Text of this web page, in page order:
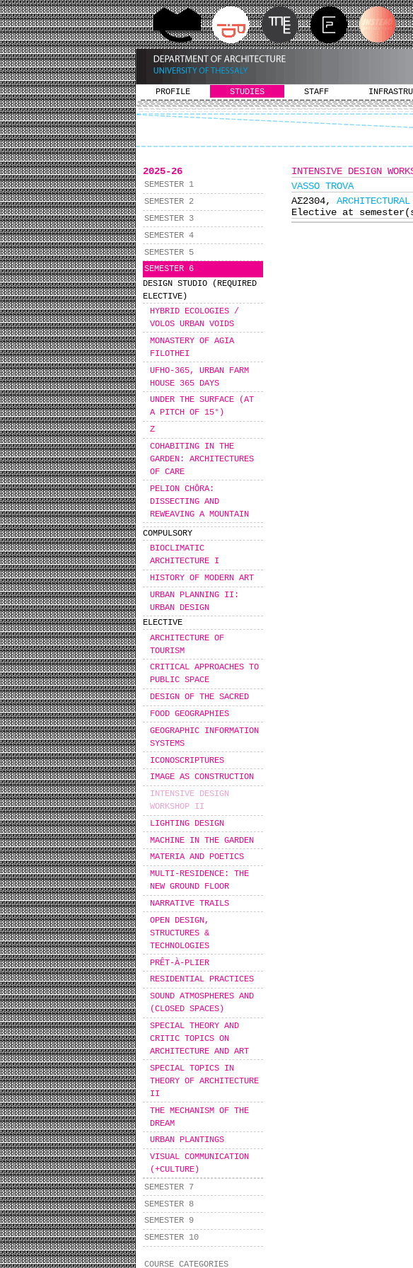
PROFILE STUDIES STAFF
2025-26
SEMESTER 1
SEMESTER 2
SEMESTER 3
SEMESTER 4
SEMESTER 5
SEMESTER 6
DESIGN STUDIO (REQUIRED
ELECTIVE)
HYBRID ECOLOGIES /
VOLOS URBAN VOIDS
MONASTERY OF AGIA
FILOTHEI
UFHO-365, URBAN FARM
HOUSE 365 DAYS
UNDER THE SURFACE (AT
A PITCH OF 15°)
Z
COHABITING IN THE
GARDEN: ARCHITECTURES
OF CARE
PELION CHŌRA:
DISSECTING AND
REWEAVING A MOUNTAIN
COMPULSORY
BIOCLIMATIC
ARCHITECTURE I
HISTORY OF MODERN ART
URBAN PLANNING II:
URBAN DESIGN
ELECTIVE
ARCHITECTURE OF
TOURISM
CRITICAL APPROACHES TO
PUBLIC SPACE
DESIGN OF THE SACRED
FOOD GEOGRAPHIES
GEOGRAPHIC INFORMATION
SYSTEMS
ICONOSCRIPTURES
IMAGE AS CONSTRUCTION
INTENSIVE DESIGN
WORKSHOP IΙ
LIGHTING DESIGN
MACHINE IN THE GARDEN
MATERIA AND POETICS
MULTI-RESIDENCE: THE
NEW GROUND FLOOR
NARRATIVE TRAILS
OPEN DESIGN,
STRUCTURES &
TECHNOLOGIES
PRÊT-À-PLIER
RESIDENTIAL PRACTICES
SOUND ATMOSPHERES AND
(CLOSED SPACES)
SPECIAL THEORY AND
CRITIC TOPICS ON
ARCHITECTURE AND ART
SPECIAL TOPICS IN
THEORY OF ARCHITECTURE
II
THE MECHANISM OF THE
DREAM
URBAN PLANTINGS
VISUAL COMMUNICATION
(+CULTURE)
SEMESTER 7
SEMESTER 8
SEMESTER 9
SEMESTER 10
COURSE CATEGORIES
INTENSIVE DESIGN
VASSO TROVA
ΑΣ2304,
Elective at